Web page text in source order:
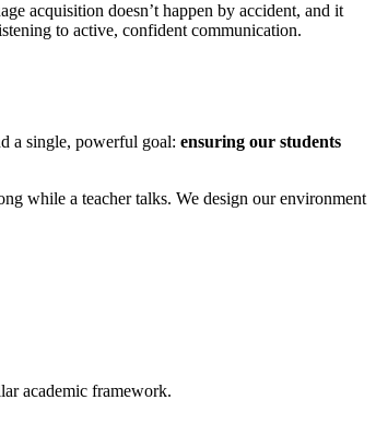
acquisition doesn’t happen by accident, and it
to active, confident communication.
a single, powerful goal: ensuring our students
while a teacher talks. We design our environment
academic framework.